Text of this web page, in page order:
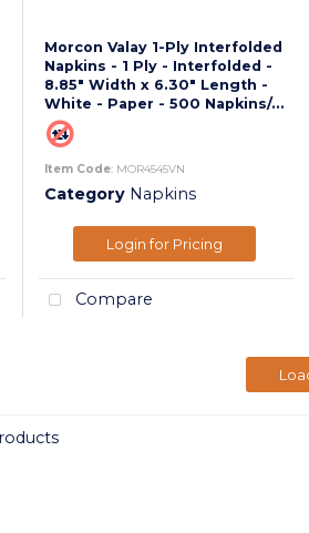
Morcon Valay 1-Ply Interfolded
Napkins - 1 Ply - Interfolded -
8.85" Width x 6.30" Length -
White - Paper - 500 Napkins/...
Item Code: MOR4545VN
Category Napkins
Login for Pricing
Compare